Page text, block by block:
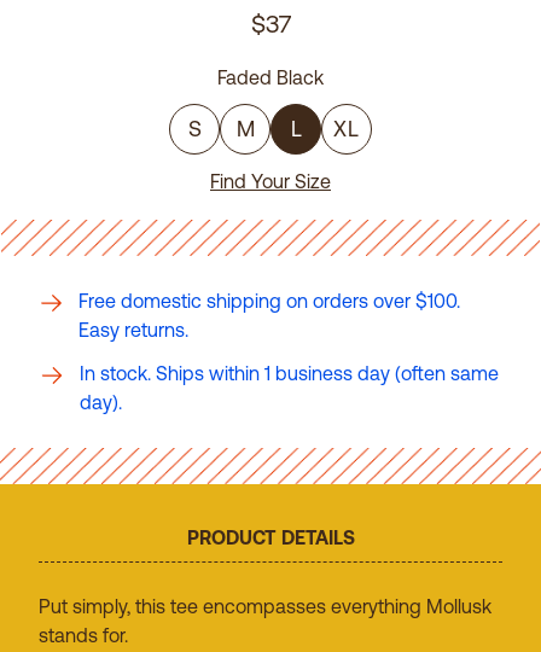
$37
Faded Black
S M L XL
Find Your Size
Free domestic shipping on orders over $100.
Easy returns.
In stock. Ships within 1 business day (often same
day).
PRODUCT DETAILS
Put simply, this tee encompasses everything Mollusk
stands for.